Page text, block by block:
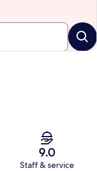
9.0
Staff & service